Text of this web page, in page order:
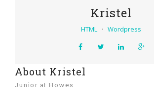
Kristel
HTML· Wordpress
About Kristel
Junior at Howes